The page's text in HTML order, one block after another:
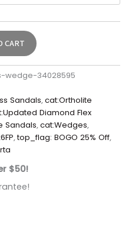
CART
34028595
Sandals,cat:Ortholite
Diamond Flex
Sandals,cat:Wedges,
,top_flag: BOGO 25% Off,
$50!